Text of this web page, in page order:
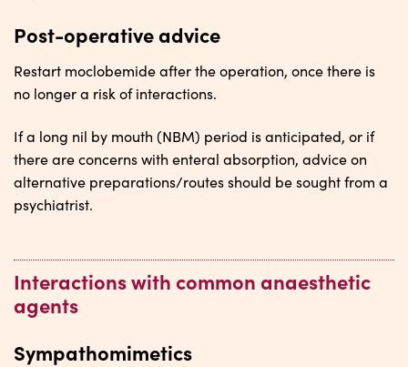
Post-operative advice
Restart moclobemide after the operation, once there is
no longer a risk of interactions.
If a long nil by mouth (NBM) period is anticipated, or if
there are concerns with enteral absorption, advice on
alternative preparations/routes should be sought from a
psychiatrist.
Interactions with common anaesthetic
agents
Sympathomimetics